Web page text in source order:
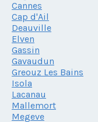
Cannes
Cap d'Ail
Deauville
Elven
Gassin
Gavaudun
Greouz Les Bains
Isola
Lacanau
Mallemort
Megeve